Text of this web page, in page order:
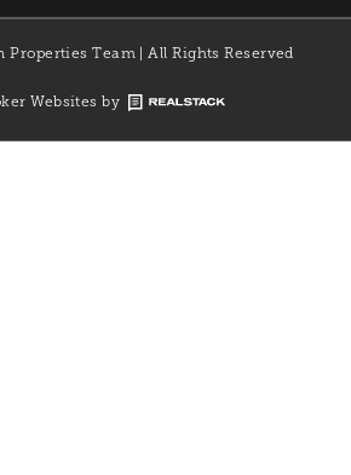
Properties Team | All Rights Reserved
Websites by